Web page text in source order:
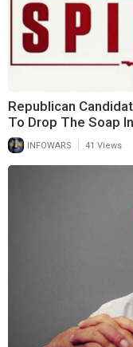
Republican
To Drop The Soap
INFOWARS 41 Views